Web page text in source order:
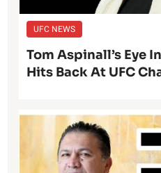
UFC NEWS
Tom Aspinall’s Eye
Hits Back At UFC